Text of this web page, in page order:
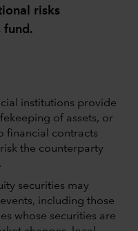
risks
fund.
institutions provide
of assets, or
financial contracts
the counterparty
securities may
including those
whose securities are